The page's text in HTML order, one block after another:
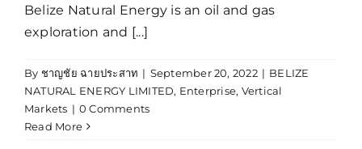
Belize Natural Energy is an oil and gas
exploration and [...]
By ชาญชัย ฉายประสาท | September 20, 2022 | BELIZE
NATURAL ENERGY LIMITED, Enterprise, Vertical
Markets | 0 Comments
Read More